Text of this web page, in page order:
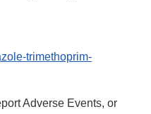
trimethoprim-
Adverse Events, or